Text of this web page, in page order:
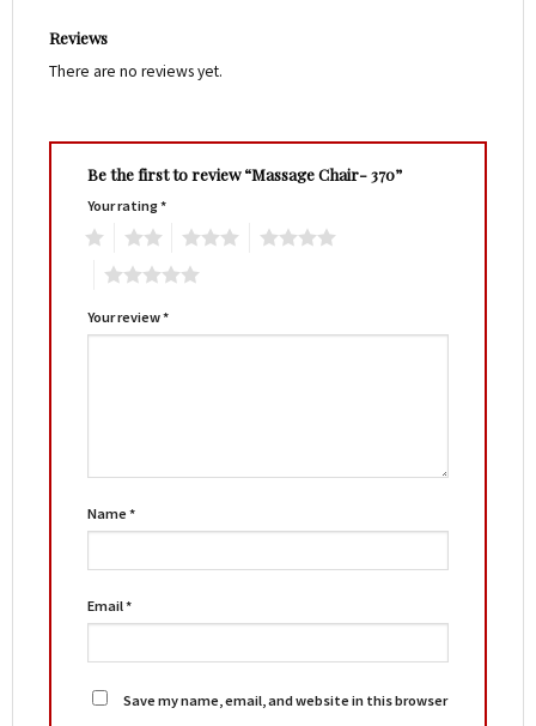
Reviews
There are no reviews yet.
Be the first to review “Massage Chair- 370”
Your rating*
Your review*
Name *
Email*
Save my name, email, and website in this browser